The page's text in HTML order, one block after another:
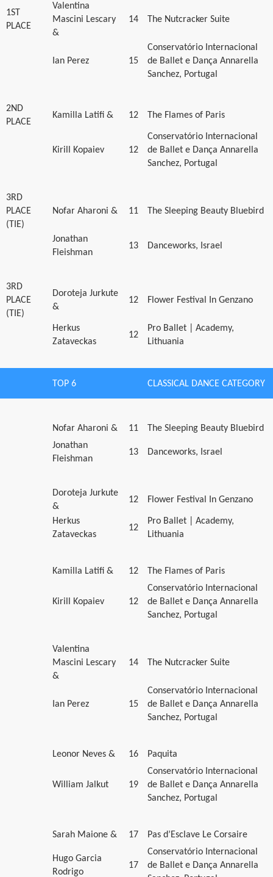
1ST
PLACE
Valentina
Mascini Lescary
&
14 The Nutcracker Suite
Ian Perez 15
Conservatório Internacional
de Ballet e Dança Annarella
Sanchez, Portugal
2ND
PLACE
Kamilla Latifi & 12 The Flames of Paris
Kirill Kopaiev 12
Conservatório Internacional
de Ballet e Dança Annarella
Sanchez, Portugal
3RD
PLACE
(TIE)
Nofar Aharoni & 11 The Sleeping Beauty Bluebird
Jonathan
Fleishman
13 Danceworks, Israel
3RD
PLACE
(TIE)
Doroteja Jurkute
&
12 Flower Festival In Genzano
Herkus
Zataveckas
12
Pro Ballet | Academy,
Lithuania
TOP 6 CLASSICAL DANCE CATEGORY
Nofar Aharoni & 11
The Sleeping Beauty Bluebird
Jonathan
Fleishman
13 Danceworks, Israel
Doroteja Jurkute
&
12 Flower Festival In Genzano
Herkus
Zataveckas
12
Pro Ballet | Academy,
Lithuania
Kamilla Latifi & 12 The Flames of Paris
Kirill Kopaiev 12
Conservatório Internacional
de Ballet e Dança Annarella
Sanchez, Portugal
Valentina
Mascini Lescary
&
14 The Nutcracker Suite
Ian Perez 15
Conservatório Internacional
de Ballet e Dança Annarella
Sanchez, Portugal
Leonor Neves & 16 Paquita
William Jalkut 19
Conservatório Internacional
de Ballet e Dança Annarella
Sanchez, Portugal
Sarah Maione & 17 Pas d’Esclave Le Corsaire
Hugo Garcia
Rodrigo
17
Conservatório Internacional
de Ballet e Dança Annarella